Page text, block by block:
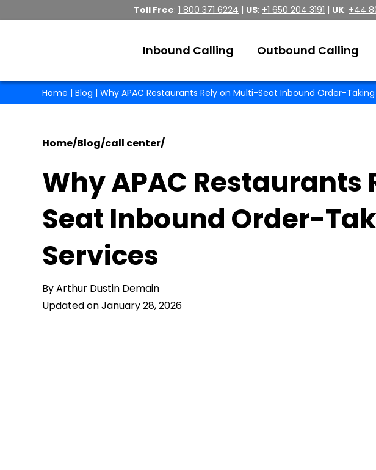
Toll Free: 1 800 371 6224 | US: +1 650 204 3191 | UK: +44
Inbound Calling Outbound Calling
Home | Blog | Why APAC Restaurants Rely on Multi-Seat Inbound Order-
Home/Blog/call center/
Why APAC Restaurants
Seat Inbound Order-
Services
By Arthur Dustin Demain
Updated on January 28, 2026